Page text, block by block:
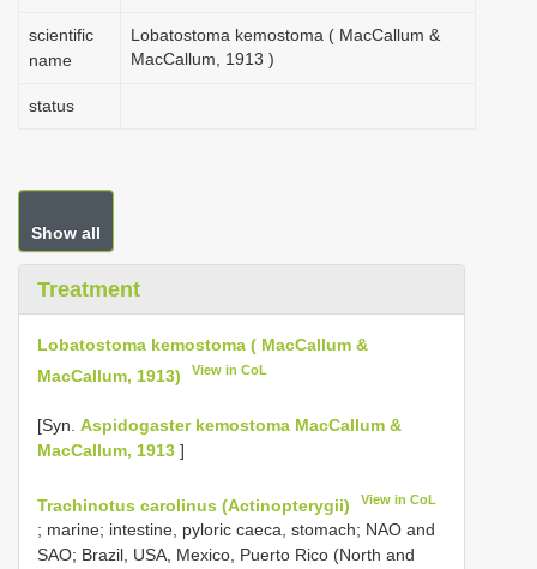
scientific
name
Lobatostoma kemostoma ( MacCallum &
MacCallum, 1913 )
status
Show all
Treatment
Lobatostoma kemostoma ( MacCallum &
MacCallum, 1913)
View in CoL
[Syn. Aspidogaster kemostoma MacCallum &
MacCallum, 1913 ]
Trachinotus carolinus (Actinopterygii) View in CoL
; marine; intestine, pyloric caeca, stomach; NAO and
SAO; Brazil, USA, Mexico, Puerto Rico (North and